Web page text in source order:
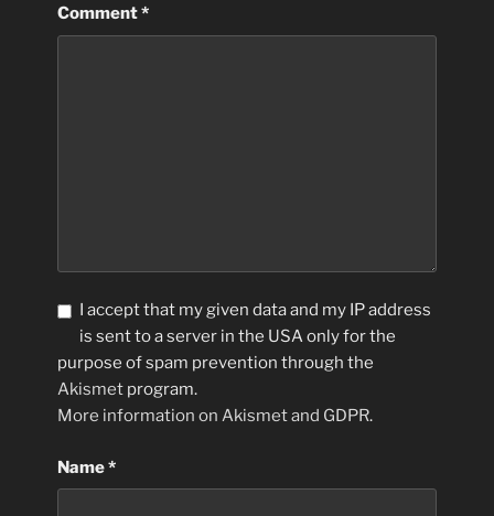
Comment*
I accept that my given data and my IP address
is sent to a server in the USA only for the
purpose of spam prevention through the
Akismet program.
More information on Akismet and GDPR.
Name*